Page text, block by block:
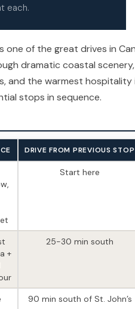
each.
one of the great drives in
dramatic coastal
and the warmest
stops in sequence.
DRIVE FROM PREVIOUS STOP
Start here
+
25-30 min south
90 min south of St. John’s